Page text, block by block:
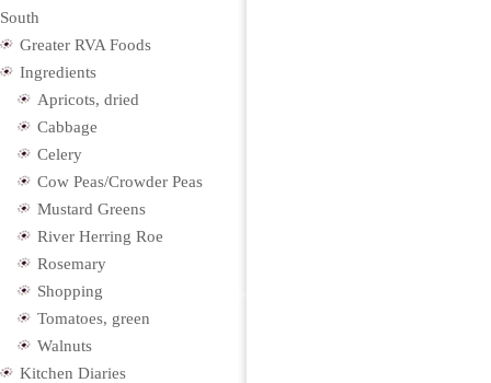
South
Greater RVA Foods
Ingredients
Apricots, dried
Cabbage
Celery
Cow Peas/Crowder Peas
Mustard Greens
River Herring Roe
Rosemary
Shopping
Tomatoes, green
Walnuts
Kitchen Diaries